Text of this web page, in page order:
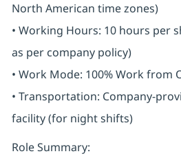
North American time zones)
• Working Hours: 10 hours per
as per company policy)
• Work Mode: 100% Work from
• Transportation: Company-
facility (for night shifts)
Role Summary: